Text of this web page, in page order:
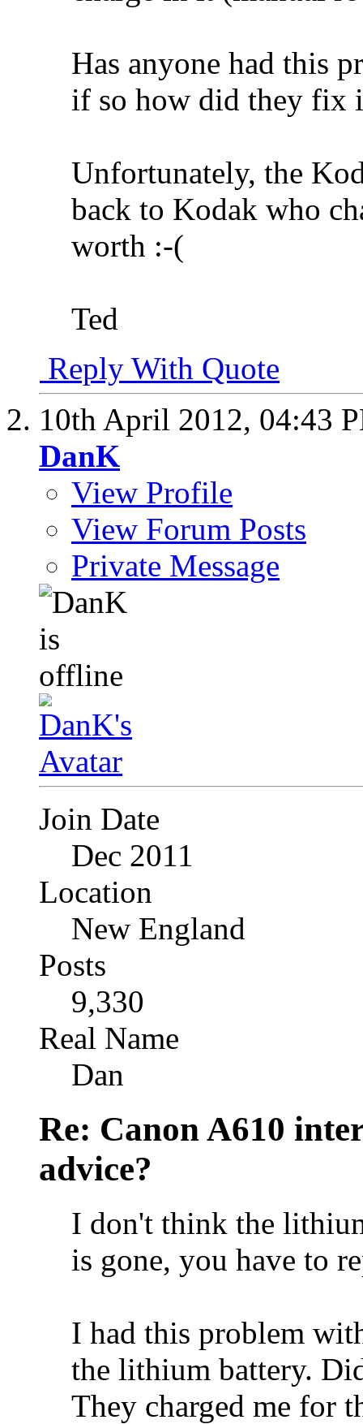
Has anyone had this
if so how did they fix
Unfortunately, the
back to Kodak who
worth :-(
Ted
Reply With Quote
10th April 2012, 04:43
DanK
View Profile
View Forum Posts
Private Message
Join Date
Dec 2011
Location
New England
Posts
9,330
Real Name
Dan
Re: Canon A610
advice?
I don't think the
is gone, you have to
I had this problem
the lithium battery.
They charged me for